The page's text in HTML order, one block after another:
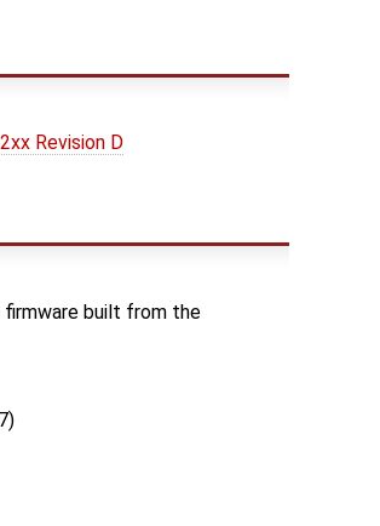
Revision D
built from the